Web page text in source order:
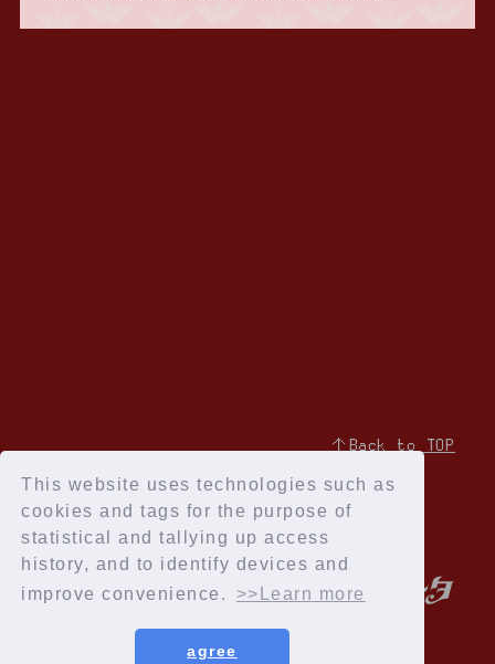
This website uses technologies such as
cookies and tags for the purpose of
statistical and tallying up access
history, and to identify devices and
improve convenience.
>>Learn more
agree
↑Back to TOP